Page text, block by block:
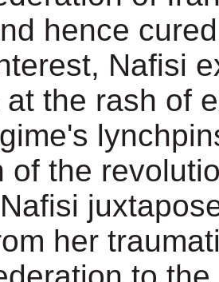
hence
Nafisi
the rash of
of the
her